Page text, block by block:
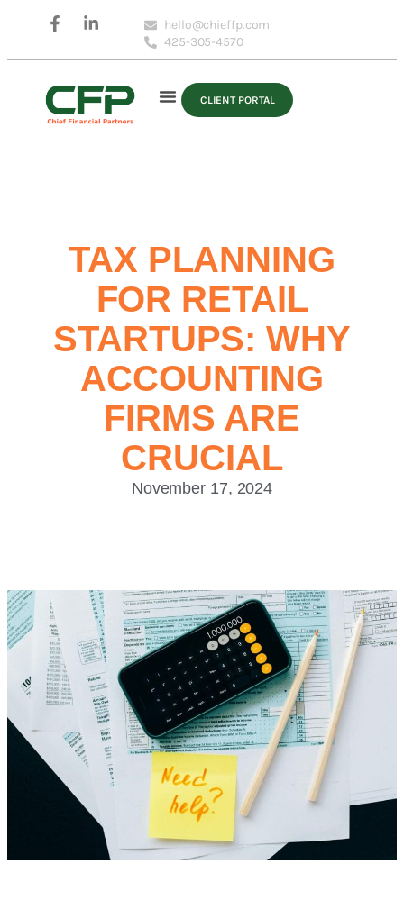
hello@chieffp.com
425-305-4570
CLIENT PORTAL
TAX PLANNING
FOR RETAIL
STARTUPS: WHY
ACCOUNTING
FIRMS ARE
CRUCIAL
November 17, 2024